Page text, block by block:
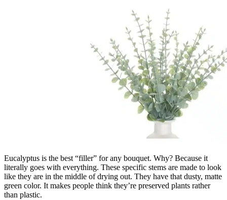
Eucalyptus is the best “filler” for any bouquet. Why? Because it
literally goes with everything. These specific stems are made to look
like they are in the middle of drying out. They have that dusty, matte
green color. It makes people think they’re preserved plants rather
than plastic.